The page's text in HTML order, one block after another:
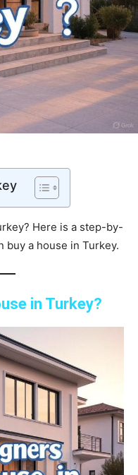
Here is a step-by-
buy a house in Turkey.
in Turkey?